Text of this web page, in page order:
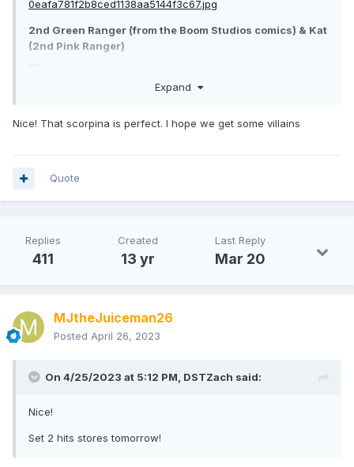
2nd Green Ranger (from the Boom Studios comics) & Kat
(2nd Pink Ranger)
Expand
Nice! That scorpina is perfect. I hope we get some villains
Quote
Replies
411
Created
13 yr
Last Reply
Mar 20
MJtheJuiceman26
Posted April 26, 2023
On 4/25/2023 at 5:12 PM, DSTZach said:
Nice!
Set 2 hits stores tomorrow!